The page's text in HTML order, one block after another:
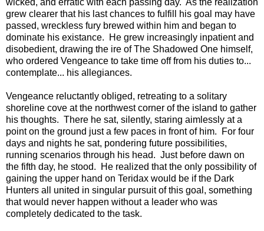
grew clearer that his last chances to fulfill his goal may have
passed, wreckless fury brewed within him and began to
dominate his existance. He grew increasingly inpatient and
disobedient, drawing the ire of The Shadowed One himself,
who ordered Vengeance to take time off from his duties to...
contemplate... his allegiances.
Vengeance reluctantly obliged, retreating to a solitary
shoreline cove at the northwest corner of the island to gather
his thoughts. There he sat, silently, staring aimlessly at a
point on the ground just a few paces in front of him. For four
days and nights he sat, pondering future possibilities,
running scenarios through his head. Just before dawn on
the fifth day, he stood. He realized that the only possibility of
gaining the upper hand on Teridax would be if the Dark
Hunters all united in singular pursuit of this goal, something
that would never happen without a leader who was
completely dedicated to the task.